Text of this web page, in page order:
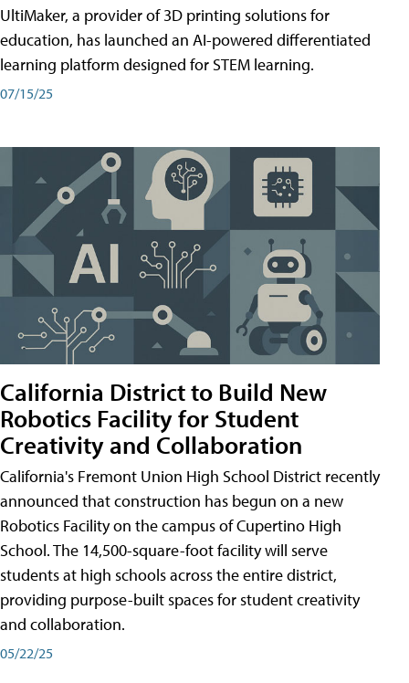
UltiMaker, a provider of 3D printing solutions for
education, has launched an AI-powered differentiated
learning platform designed for STEM learning.
07/15/25
California District to Build New
Robotics Facility for Student
Creativity and Collaboration
California's Fremont Union High School District recently
announced that construction has begun on a new
Robotics Facility on the campus of Cupertino High
School. The 14,500-square-foot facility will serve
students at high schools across the entire district,
providing purpose-built spaces for student creativity
and collaboration.
05/22/25